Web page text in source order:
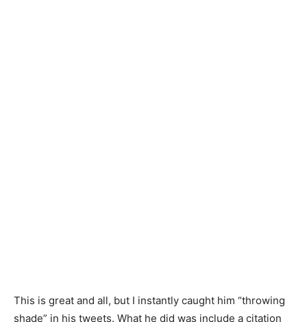
This is great and all, but I instantly caught him “throwing
shade” in his tweets. What he did was include a citation